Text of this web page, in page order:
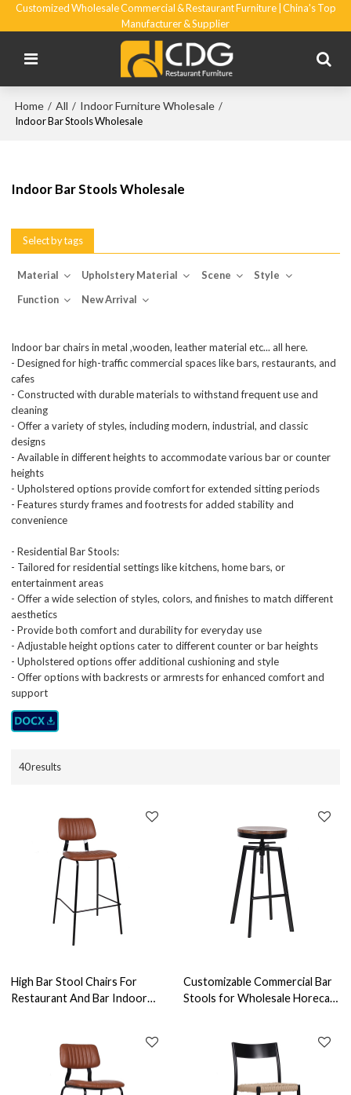
Customized Wholesale Commercial & Restaurant Furniture | China's Top
Manufacturer & Supplier
Home / All / Indoor Furniture Wholesale /
Indoor Bar Stools Wholesale
Indoor Bar Stools Wholesale
Select by tags
Material Upholstery Material Scene
Style
Function
New Arrival
Indoor bar chairs in metal ,wooden, leather material etc... all here.
- Designed for high-traffic commercial spaces like bars, restaurants, and
cafes
- Constructed with durable materials to withstand frequent use and
cleaning
- Offer a variety of styles, including modern, industrial, and classic
designs
- Available in different heights to accommodate various bar or counter
heights
- Upholstered options provide comfort for extended sitting periods
- Features sturdy frames and footrests for added stability and
convenience
- Residential Bar Stools:
- Tailored for residential settings like kitchens, home bars, or
entertainment areas
- Offer a wide selection of styles, colors, and finishes to match different
aesthetics
- Provide both comfort and durability for everyday use
- Adjustable height options cater to different counter or bar heights
- Upholstered options offer additional cushioning and style
- Offer options with backrests or armrests for enhanced comfort and
support
40 results
High Bar Stool Chairs For
Restaurant And Bar Indoor
Customizable Commercial Bar
Stools for Wholesale Horeca